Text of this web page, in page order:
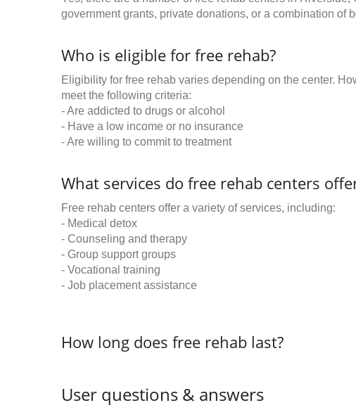
government grants, private donations, or a combination of
Who is eligible for free rehab?
Eligibility for free rehab varies depending on the center.
meet the following criteria:
- Are addicted to drugs or alcohol
- Have a low income or no insurance
- Are willing to commit to treatment
What services do free rehab centers
Free rehab centers offer a variety of services, including:
- Medical detox
- Counseling and therapy
- Group support groups
- Vocational training
- Job placement assistance
How long does free rehab last?
User questions & answers